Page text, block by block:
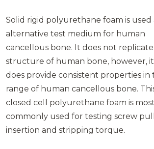
Solid rigid polyurethane foam is used
alternative test medium for human
cancellous bone. It does not
structure of human bone, however, it
does provide consistent properties in
range of human cancellous bone.
closed cell polyurethane foam is most
commonly used for testing screw
insertion and stripping torque.